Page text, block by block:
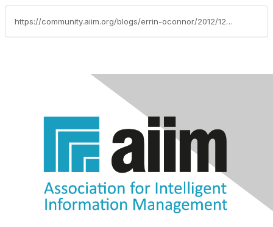
https://community.aiim.org/blogs/errin-oconnor/2012/12/12/driving-end-user-adoption-in-sharepoint---sharepoints-purpose-is-to-increase-your-productivity